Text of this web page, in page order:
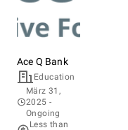
Ace Q Bank
Education
März 31,
2025 -
Ongoing
Less than